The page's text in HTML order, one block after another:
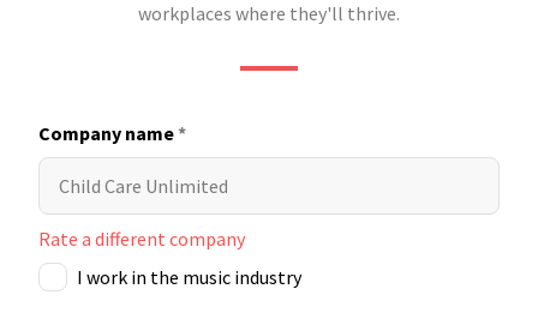
workplaces where they'll thrive.
Company name*
Rate a different company
I work in the music industry